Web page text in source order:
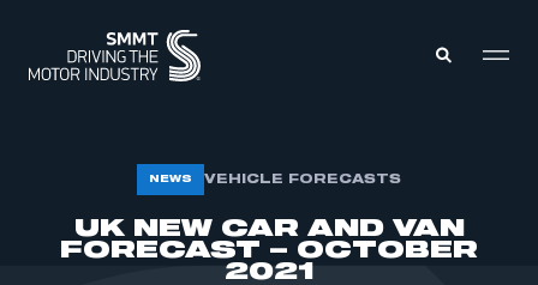
ABOUT
MEMBERSHIP
NEWS VEHICLE FORECASTS
UK NEW CAR AND VAN
FORECAST – OCTOBER
2021